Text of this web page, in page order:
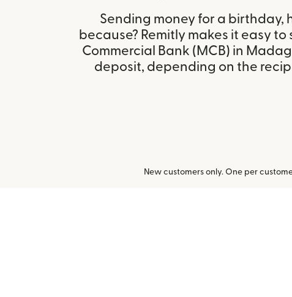
Sending money for a birthday,
because? Remitly makes it easy
Commercial Bank (MCB) in
deposit, depending on the
New customers only. One per